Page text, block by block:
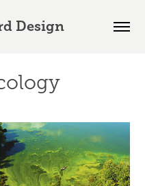
Design